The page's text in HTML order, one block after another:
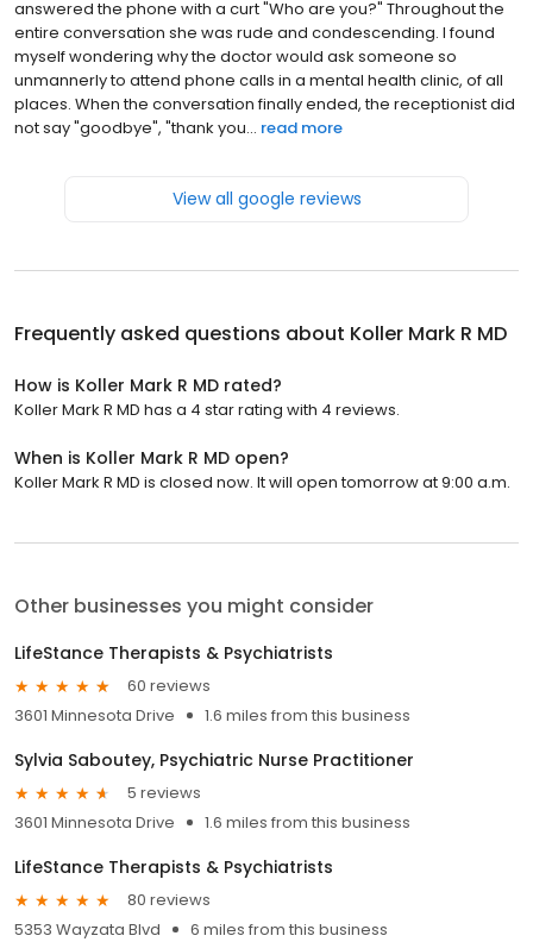
answered the phone with a curt "Who are you?" Throughout the
entire conversation she was rude and condescending. I found
myself wondering why the doctor would ask someone so
unmannerly to attend phone calls in a mental health clinic, of all
places. When the conversation finally ended, the receptionist did
not say "goodbye", "thank you... read more
View all google reviews
Frequently asked questions about Koller Mark R MD
How is Koller Mark R MD rated?
Koller Mark R MD has a 4 star rating with 4 reviews.
When is Koller Mark R MD open?
Koller Mark R MD is closed now. It will open tomorrow at 9:00 a.m.
Other businesses you might consider
LifeStance Therapists & Psychiatrists
60 reviews
3601 Minnesota Drive
1.6 miles from this business
Sylvia Saboutey, Psychiatric Nurse Practitioner
5 reviews
3601 Minnesota Drive
1.6 miles from this business
LifeStance Therapists & Psychiatrists
80 reviews
5353 Wayzata Blvd
6 miles from this business